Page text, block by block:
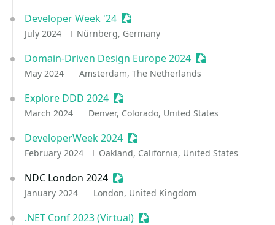
Developer Week '24 Sessionize Event
July 2024 Nürnberg, Germany
Domain-Driven Design Europe 2024 Sessionize Event
May 2024 Amsterdam, The Netherlands
Explore DDD 2024 Sessionize Event
March 2024 Denver, Colorado, United States
DeveloperWeek 2024 Sessionize Event
February 2024 Oakland, California, United States
NDC London 2024 Sessionize Event
January 2024 London, United Kingdom
.NET Conf 2023 (Virtual) Sessionize Event